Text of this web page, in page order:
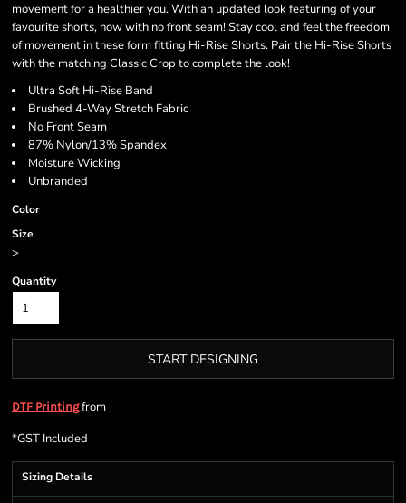
movement for a healthier you. With an updated look featuring of your
favourite shorts, now with no front seam! Stay cool and feel the freedom
of movement in these form fitting Hi-Rise Shorts. Pair the Hi-Rise Shorts
with the matching Classic Crop to complete the look!
Ultra Soft Hi-Rise Band
Brushed 4-Way Stretch Fabric
No Front Seam
87% Nylon/13% Spandex
Moisture Wicking
Unbranded
Color
Size
>
Quantity
START DESIGNING
DTF Printingfrom
*GST Included
Sizing Details